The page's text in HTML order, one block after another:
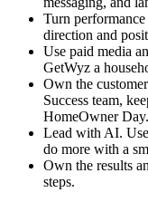
Turn
direction and
Use paid media
GetWyz a
Own the
Success team,
HomeOwner Day.
Lead with AI.
do more with a
Own the results
steps.